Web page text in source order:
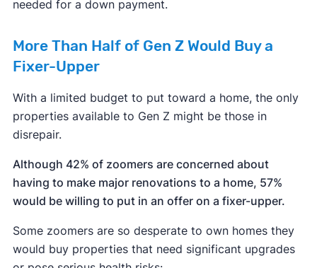
needed for a down payment.
More Than Half of Gen Z Would Buy a
Fixer-Upper
With a limited budget to put toward a home, the only
properties available to Gen Z might be those in
disrepair.
Although 42% of zoomers are concerned about
having to make major renovations to a home, 57%
would be willing to put in an offer on a fixer-upper.
Some zoomers are so desperate to own homes they
would buy properties that need significant upgrades